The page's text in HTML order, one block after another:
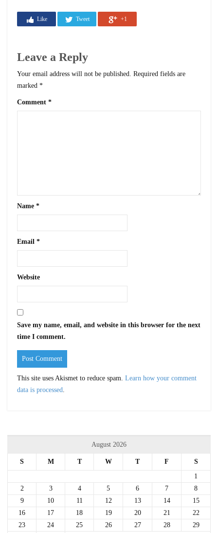
Like Tweet +1
Leave a Reply
Your email address will not be published. Required fields are
marked *
Comment *
Name *
Email *
Website
Save my name, email, and website in this browser for the next
time I comment.
This site uses Akismet to reduce spam. Learn how your comment
data is processed.
August 2026
S M T W T F
S
1
2
3 4 5 6 7
8
9
10 11 12 13 14
15
16
17 18 19 20 21
22
23
24 25 26 27 28
29